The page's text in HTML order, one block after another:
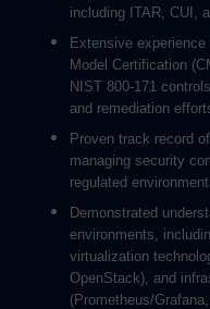
including ITAR, CUI,
Extensive
Model Certification
NIST 800-171
and remediation
Proven track record
managing security
regulated
Demonstrated
environments,
virtualization
OpenStack), and
(Prometheus/